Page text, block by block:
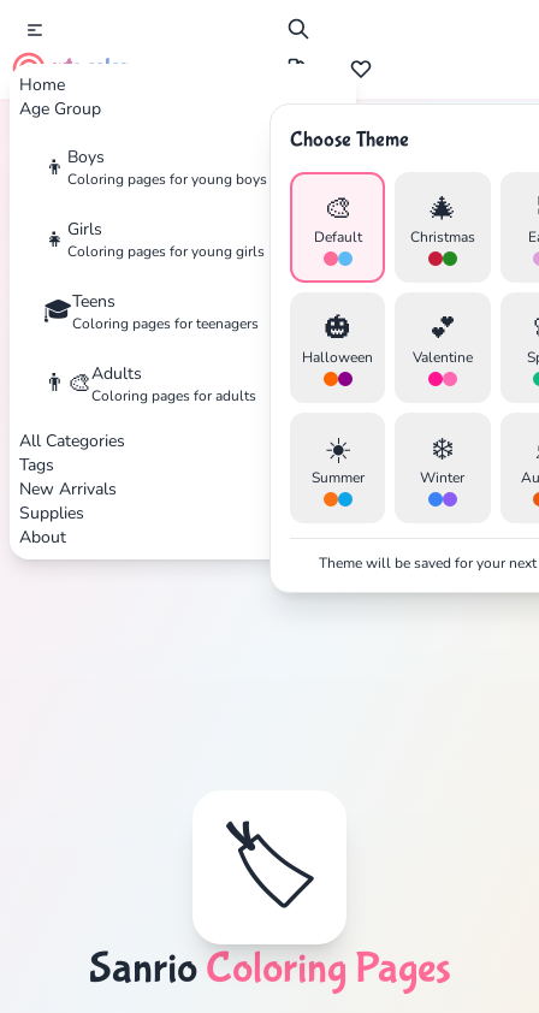
Home
Age Group
👦 Boys
Coloring pages for young boys
👧 Girls
Coloring pages for young girls
🎓Teens
Coloring pages for teenagers
👨‍🎨Adults
Coloring pages for adults
All Categories
Tags
New Arrivals
Supplies
About
cute color
Choose Theme
🎨
Default
🎄
Christmas
🎃
Halloween
💕
Valentine
☀️
Summer
❄️
Winter
Theme will be saved for your
Home Tags Sanrio
🏷️
SanrioColoring Pages